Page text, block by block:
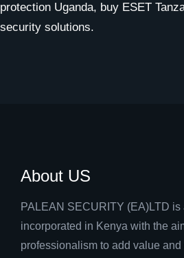
protection Uganda, buy ESET
security solutions.
About US
PALEAN SECURITY (EA)LTD is
incorporated in Kenya with the
professionalism to add value